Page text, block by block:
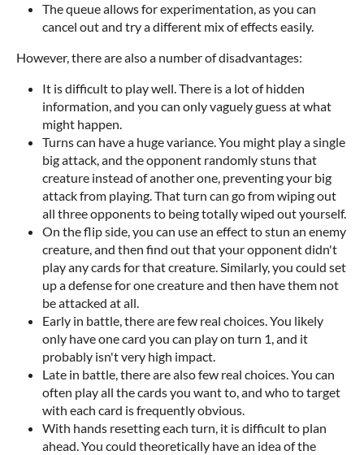
The queue allows for experimentation, as you can
cancel out and try a different mix of effects easily.
However, there are also a number of disadvantages:
It is difficult to play well. There is a lot of hidden
information, and you can only vaguely guess at what
might happen.
Turns can have a huge variance. You might play a single
big attack, and the opponent randomly stuns that
creature instead of another one, preventing your big
attack from playing. That turn can go from wiping out
all three opponents to being totally wiped out yourself.
On the flip side, you can use an effect to stun an enemy
creature, and then find out that your opponent didn't
play any cards for that creature. Similarly, you could set
up a defense for one creature and then have them not
be attacked at all.
Early in battle, there are few real choices. You likely
only have one card you can play on turn 1, and it
probably isn't very high impact.
Late in battle, there are also few real choices. You can
often play all the cards you want to, and who to target
with each card is frequently obvious.
With hands resetting each turn, it is difficult to plan
ahead. You could theoretically have an idea of the